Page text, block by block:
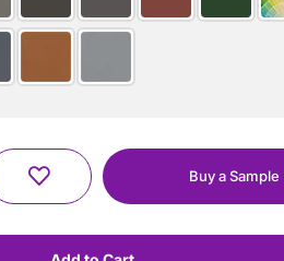
Buy a Sample